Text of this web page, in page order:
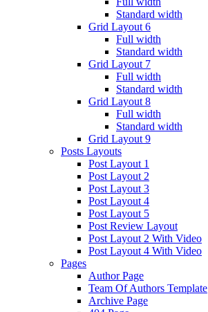
Standard width
Grid Layout 6
Full width
Standard width
Grid Layout 7
Full width
Standard width
Grid Layout 8
Full width
Standard width
Grid Layout 9
Posts Layouts
Post Layout 1
Post Layout 2
Post Layout 3
Post Layout 4
Post Layout 5
Post Review Layout
Post Layout 2 With Video
Post Layout 4 With Video
Pages
Author Page
Team Of Authors Template
Archive Page